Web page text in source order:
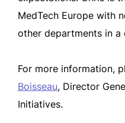
MedTech Europe with
other departments in a
For more information,
Boisseau, Director
Initiatives.